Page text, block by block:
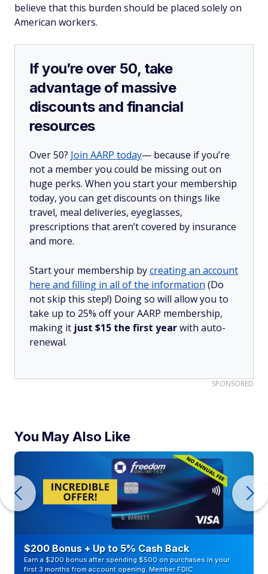
believe that this burden should be placed solely on
American workers.
If you’re over 50, take
advantage of massive
discounts and financial
resources
Over 50? Join AARP today— because if you’re
not a member you could be missing out on
huge perks. When you start your membership
today, you can get discounts on things like
travel, meal deliveries, eyeglasses,
prescriptions that aren’t covered by insurance
and more.
Start your membership bycreating an account
here and filling in all of the information (Do
not skip this step!) Doing so will allow you to
take up to 25% off your AARP membership,
making it just $15 the first yearwith auto-
renewal.
SPONSORED
You May Also Like
$200 Bonus + Up to 5% Cash Back
Earn a $200 bonus after spending $500 on purchases in your
first 3 months from account opening. Member FDIC